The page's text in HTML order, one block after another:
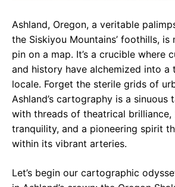
Ashland, Oregon, a veritable
the Siskiyou Mountains’ foothills, is
pin on a map. It’s a crucible where
and history have alchemized into a
locale. Forget the sterile grids of
Ashland’s cartography is a sinuous
with threads of theatrical brilliance,
tranquility, and a pioneering spirit
within its vibrant arteries.
Let’s begin our cartographic